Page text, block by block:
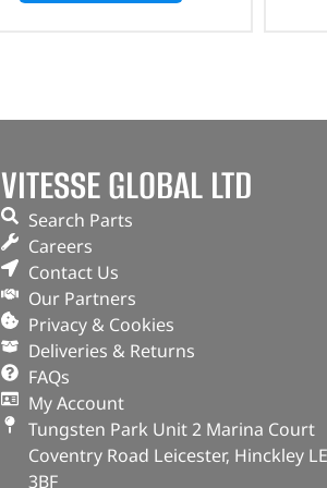
VITESSE GLOBAL LTD
Search Parts
Careers
Contact Us
Our Partners
Privacy & Cookies
Deliveries & Returns
FAQs
My Account
Tungsten Park Unit 2 Marina Court
Coventry Road Leicester, Hinckley
3BF